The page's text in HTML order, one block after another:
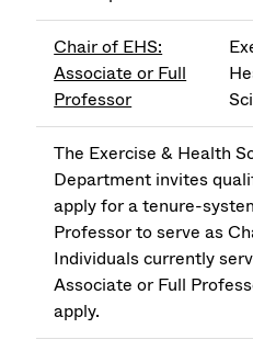
Chair of EHS:
Associate or Full
Professor
The Exercise & Health
Department invites
apply for a tenure-
Professor to serve as
Individuals currently
Associate or Full
apply.